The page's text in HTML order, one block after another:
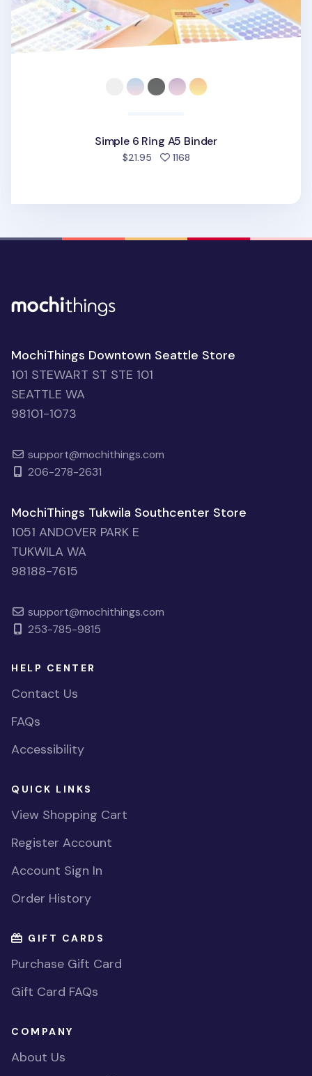
Simple 6 Ring A5 Binder
$21.95 1168people favorited
MochiThings Downtown Seattle Store
101 STEWART ST STE 101
SEATTLE WA
98101-1073
support@mochithings.com
206-278-2631
MochiThings Tukwila Southcenter Store
1051 ANDOVER PARK E
TUKWILA WA
98188-7615
support@mochithings.com
253-785-9815
HELP CENTER
Contact Us
FAQs
Accessibility
QUICK LINKS
View Shopping Cart
Register Account
Account Sign In
Order History
GIFT CARDS
Purchase Gift Card
Gift Card FAQs
COMPANY
About Us